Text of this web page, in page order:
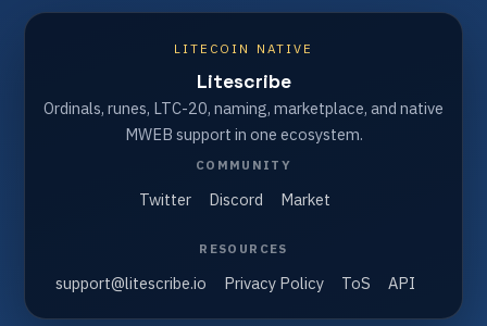
LITECOIN NATIVE
Litescribe
Ordinals, runes, LTC-20, naming, marketplace, and native
MWEB support in one ecosystem.
COMMUNITY
Twitter Discord Market
RESOURCES
support@litescribe.io Privacy Policy ToS API